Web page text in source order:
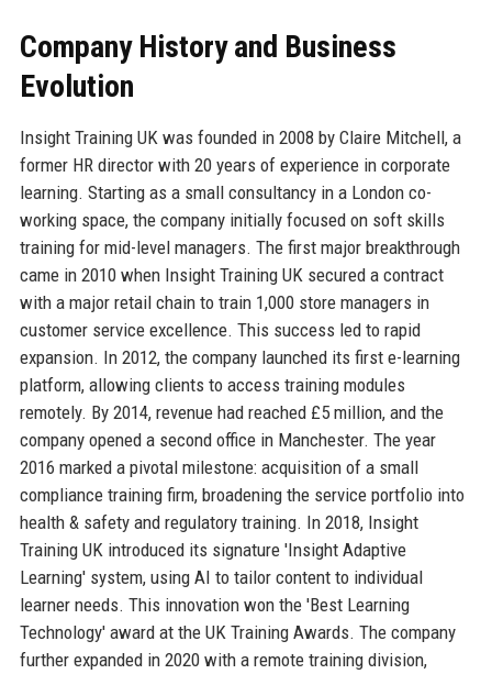
Company History and Business
Evolution
Insight Training UK was founded in 2008 by Claire Mitchell, a
former HR director with 20 years of experience in corporate
learning. Starting as a small consultancy in a London co-
working space, the company initially focused on soft skills
training for mid-level managers. The first major breakthrough
came in 2010 when Insight Training UK secured a contract
with a major retail chain to train 1,000 store managers in
customer service excellence. This success led to rapid
expansion. In 2012, the company launched its first e-learning
platform, allowing clients to access training modules
remotely. By 2014, revenue had reached £5 million, and the
company opened a second office in Manchester. The year
2016 marked a pivotal milestone: acquisition of a small
compliance training firm, broadening the service portfolio into
health & safety and regulatory training. In 2018, Insight
Training UK introduced its signature 'Insight Adaptive
Learning' system, using AI to tailor content to individual
learner needs. This innovation won the 'Best Learning
Technology' award at the UK Training Awards. The company
further expanded in 2020 with a remote training division,